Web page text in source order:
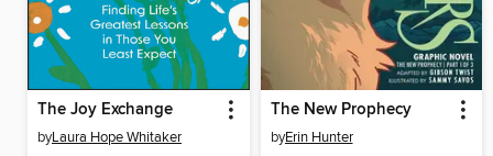
The Joy Exchange
byLaura Hope Whitaker
The New Prophecy
byErin Hunter